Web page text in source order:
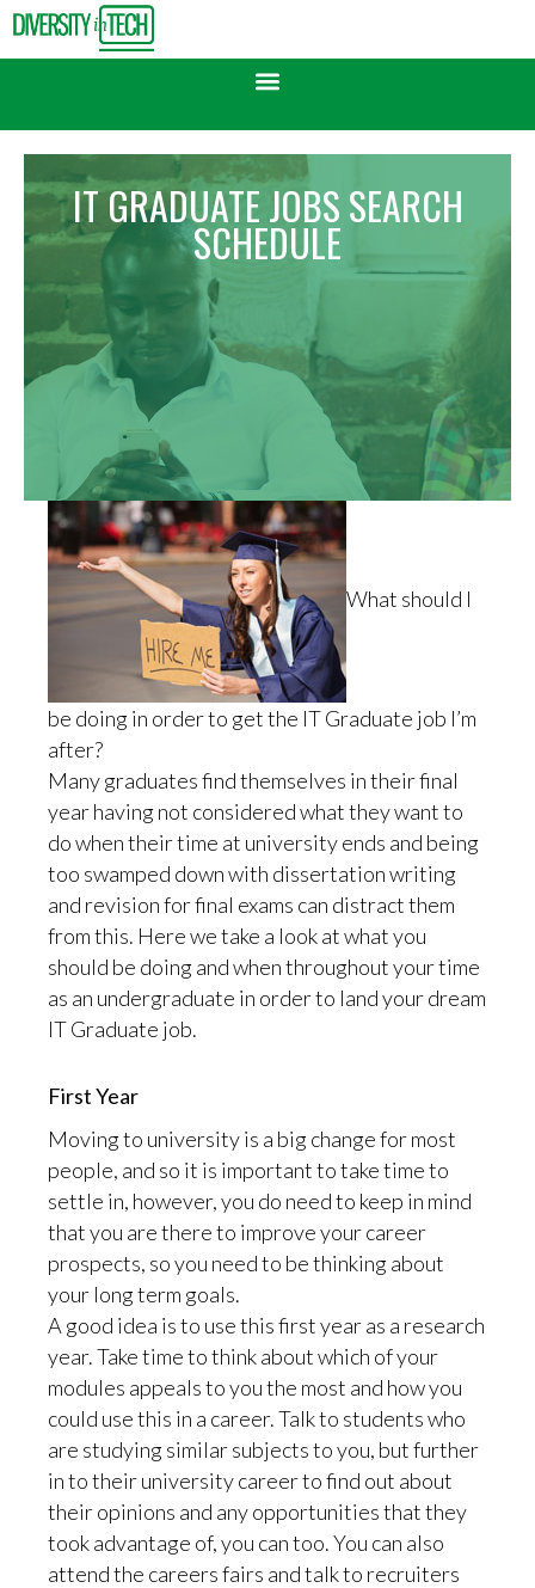
IT GRADUATE JOBS SEARCH
SCHEDULE
What should I
be doing in order to get the IT Graduate job I’m
after?
Many graduates find themselves in their final
year having not considered what they want to
do when their time at university ends and being
too swamped down with dissertation writing
and revision for final exams can distract them
from this. Here we take a look at what you
should be doing and when throughout your time
as an undergraduate in order to land your dream
IT Graduate job.
First Year
Moving to university is a big change for most
people, and so it is important to take time to
settle in, however, you do need to keep in mind
that you are there to improve your career
prospects, so you need to be thinking about
your long term goals.
A good idea is to use this first year as a research
year. Take time to think about which of your
modules appeals to you the most and how you
could use this in a career. Talk to students who
are studying similar subjects to you, but further
in to their university career to find out about
their opinions and any opportunities that they
took advantage of, you can too. You can also
attend the careers fairs and talk to recruiters